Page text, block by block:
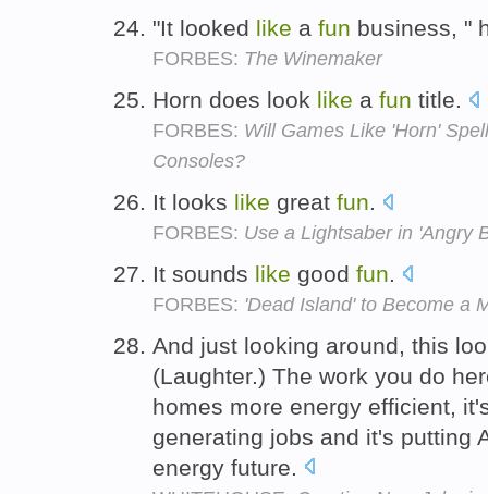
"It looked like a fun business, "
FORBES: The Winemaker
Horn does look like a fun title.
FORBES: Will Games Like 'Horn'
Consoles?
It looks like great fun.
FORBES: Use a Lightsaber in 'Angry
It sounds like good fun.
FORBES: 'Dead Island' to Become a
And just looking around, this
(Laughter.) The work you do
homes more energy efficient,
generating jobs and it's putting
energy future.